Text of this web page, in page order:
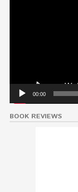
00:00
BOOK REVIEWS